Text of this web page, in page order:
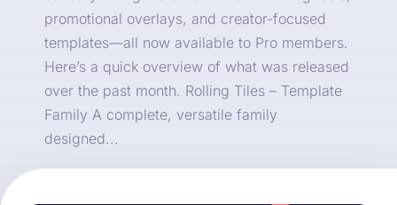
promotional overlays, and creator-focused
templates—all now available to Pro members.
Here’s a quick overview of what was released
over the past month. Rolling Tiles – Template
Family A complete, versatile family
designed...